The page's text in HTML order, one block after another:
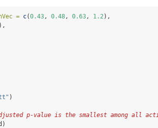
= c(0.43 , 0.48 , 0.63 , 1.2 ),
),
)
p-value is the smallest among all